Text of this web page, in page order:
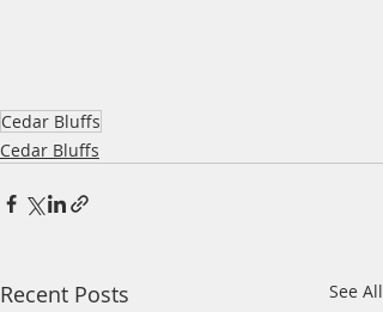
Cedar Bluffs
Cedar Bluffs
Recent Posts See All